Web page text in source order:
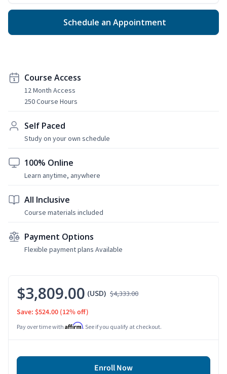
Schedule an Appointment
Course Access
12 Month Access
250 Course Hours
Self Paced
Study on your own schedule
100% Online
Learn anytime, anywhere
All Inclusive
Course materials included
Payment Options
Flexible payment plans Available
$3,809.00 (USD) $4,333.00
Save: $524.00 (12% off)
Pay over time with Affirm. See if you qualify at checkout.
Enroll Now